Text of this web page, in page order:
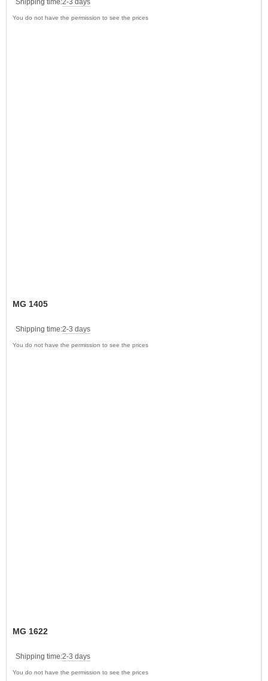
Shipping time:2-3 days
You do not have the permission to see the prices
MG 1405
Shipping time:2-3 days
You do not have the permission to see the prices
MG 1622
Shipping time:2-3 days
You do not have the permission to see the prices